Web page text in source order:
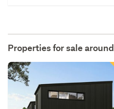
Properties for sale around